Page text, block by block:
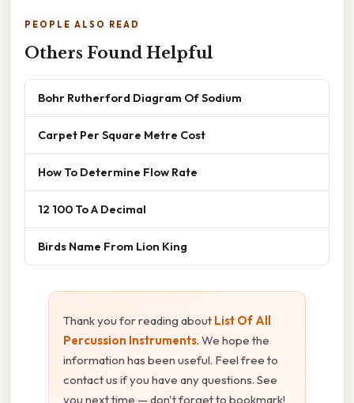
PEOPLE ALSO READ
Others Found Helpful
Bohr Rutherford Diagram Of Sodium
Carpet Per Square Metre Cost
How To Determine Flow Rate
12 100 To A Decimal
Birds Name From Lion King
Thank you for reading about List Of All
Percussion Instruments. We hope the
information has been useful. Feel free to
contact us if you have any questions. See
you next time — don't forget to bookmark!